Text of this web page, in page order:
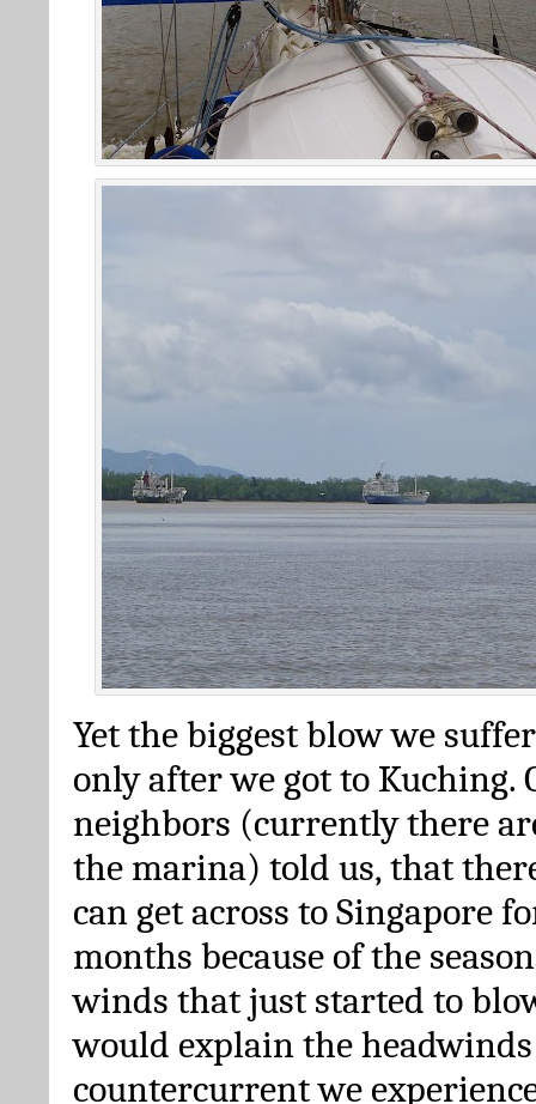
Yet the biggest blow we
only after we got to Kuching.
neighbors (currently there
the marina) told us, that
can get across to Singapore
months because of the
winds that just started to
would explain the
countercurrent we